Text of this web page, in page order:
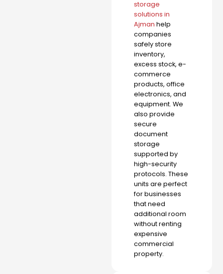
storage
solutions in
Ajman help
companies
safely store
inventory,
excess stock, e-
commerce
products, office
electronics, and
equipment. We
also provide
secure
document
storage
supported by
high-security
protocols. These
units are perfect
for businesses
that need
additional room
without renting
expensive
commercial
property.